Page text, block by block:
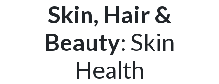
Skin, Hair &
Beauty: Skin
Health